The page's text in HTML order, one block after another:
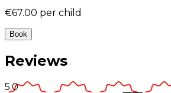
€67.00 per child
Book
Reviews
5.0